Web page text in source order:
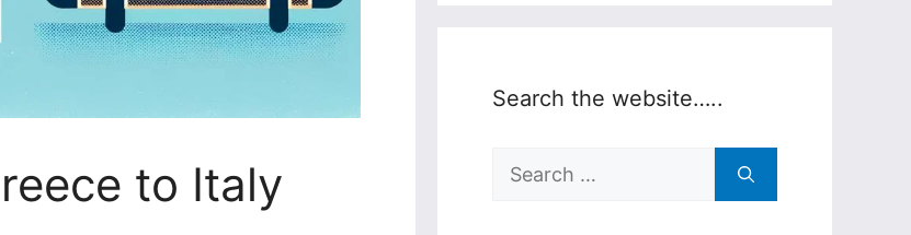
to Italy
Search the website…..
Search